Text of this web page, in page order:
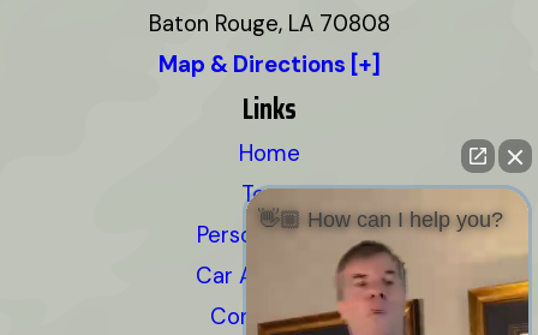
Baton Rouge, LA 70808
Map & Directions [+]
Links
Home
Team
Personal Injury
Car Accidents
Contact Us
👋🏼 How can I help you?